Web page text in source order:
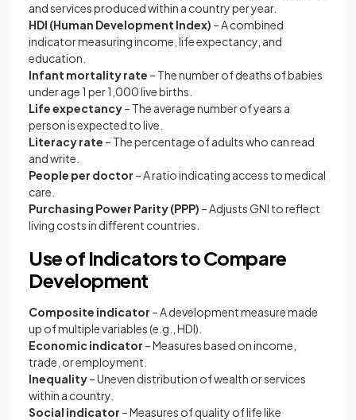
and services produced within a country per year.
HDI (Human Development Index) – A combined
indicator measuring income, life expectancy, and
education.
Infant mortality rate – The number of deaths of babies
under age 1 per 1,000 live births.
Life expectancy– The average number of years a
person is expected to live.
Literacy rate – The percentage of adults who can read
and write.
People per doctor – A ratio indicating access to medical
care.
Purchasing Power Parity (PPP) – Adjusts GNI to reflect
living costs in different countries.
Use of Indicators to Compare
Development
Composite indicator – A development measure made
up of multiple variables (e.g., HDI).
Economic indicator – Measures based on income,
trade, or employment.
Inequality– Uneven distribution of wealth or services
within a country.
Social indicator – Measures of quality of life like